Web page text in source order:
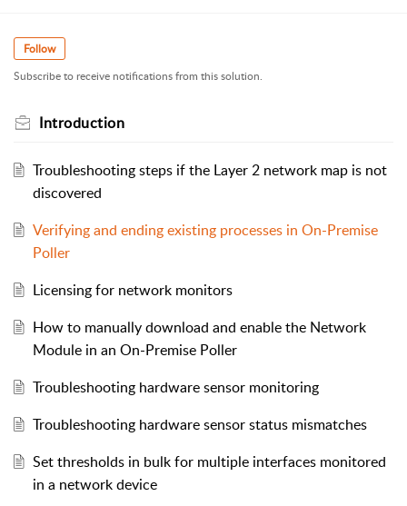
Follow
Subscribe to receive notifications from this solution.
Introduction
Troubleshooting steps if the Layer 2 network map is not
discovered
Verifying and ending existing processes in On-Premise
Poller
Licensing for network monitors
How to manually download and enable the Network
Module in an On-Premise Poller
Troubleshooting hardware sensor monitoring
Troubleshooting hardware sensor status mismatches
Set thresholds in bulk for multiple interfaces monitored
in a network device